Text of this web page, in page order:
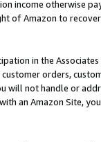
income otherwise
of Amazon to
in the
orders,
will not handle or
an Amazon Site,